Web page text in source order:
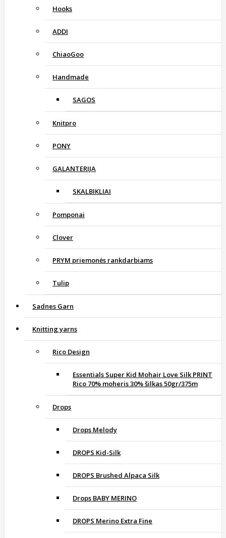
Hooks
ADDI
ChiaoGoo
Handmade
SAGOS
Knitpro
PONY
GALANTERIJA
SKALBIKLIAI
Pomponai
Clover
PRYM priemonės rankdarbiams
Tulip
Sadnes Garn
Knitting yarns
Rico Design
Essentials Super Kid Mohair Love Silk PRINT
Rico 70% moheris 30% šilkas 50gr/375m
Drops
Drops Melody
DROPS Kid-Silk
DROPS Brushed Alpaca Silk
Drops BABY MERINO
DROPS Merino Extra Fine